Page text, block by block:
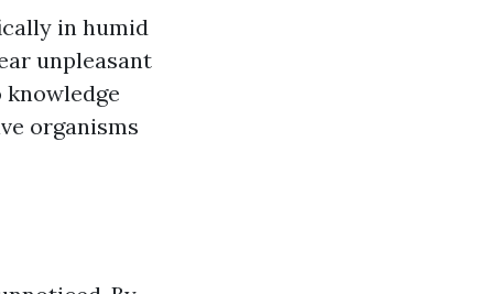
in humid
unpleasant
organisms